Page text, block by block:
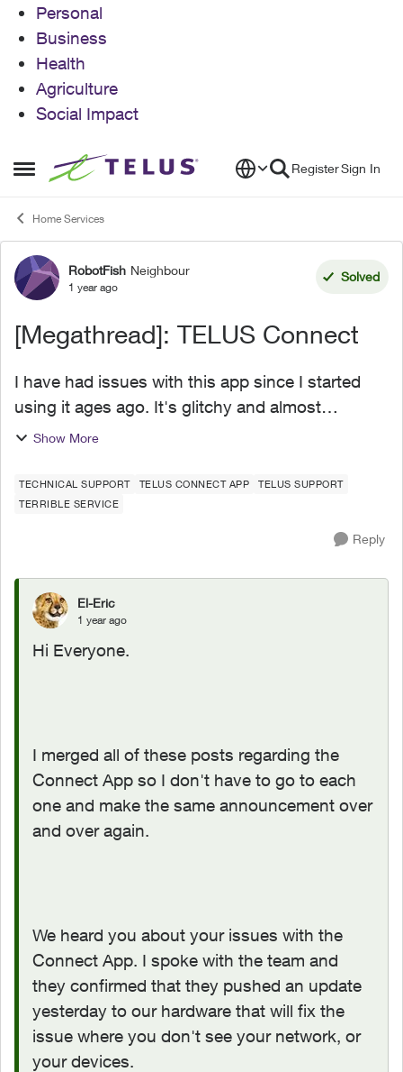
Personal
Business
Health
Agriculture
Social Impact
Open Side Menu
Skip to content RegisterSign In
Home Services
Forum Discussion
RobotFish Neighbour
1 year ago
Solved
[Megathread]: TELUS Connect
I have had issues with this app since I started
using it ages ago. It's glitchy and almost
completely useless. It boasts such amazing
blocking and...
Show More
TECHNICAL SUPPORT TELUS CONNECT APP
TELUS SUPPORT
TERRIBLE SERVICE
Reply
El-Eric
1 year ago
Hi Everyone.
I merged all of these posts regarding the
Connect App so I don't have to go to each
one and make the same announcement over
and over again.
We heard you about your issues with the
Connect App. I spoke with the team and
they confirmed that they pushed an update
yesterday to our hardware that will fix the
issue where you don't see your network, or
your devices.